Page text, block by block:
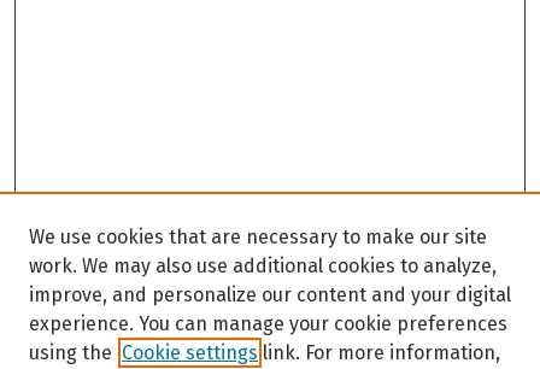
We use cookies that are necessary to make our site
work. We may also use additional cookies to analyze,
improve, and personalize our content and your digital
experience. You can manage your cookie preferences
using the Cookie settings link. For more information,